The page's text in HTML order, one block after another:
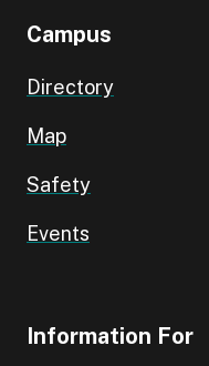
Campus
Directory
Map
Safety
Events
Information For